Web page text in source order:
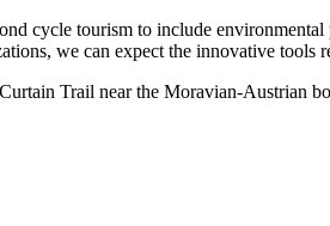
cycle tourism to include
we can expect the innovative
Trail near the Moravian-Austrian